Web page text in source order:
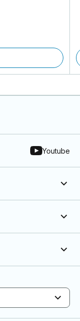
Youtube